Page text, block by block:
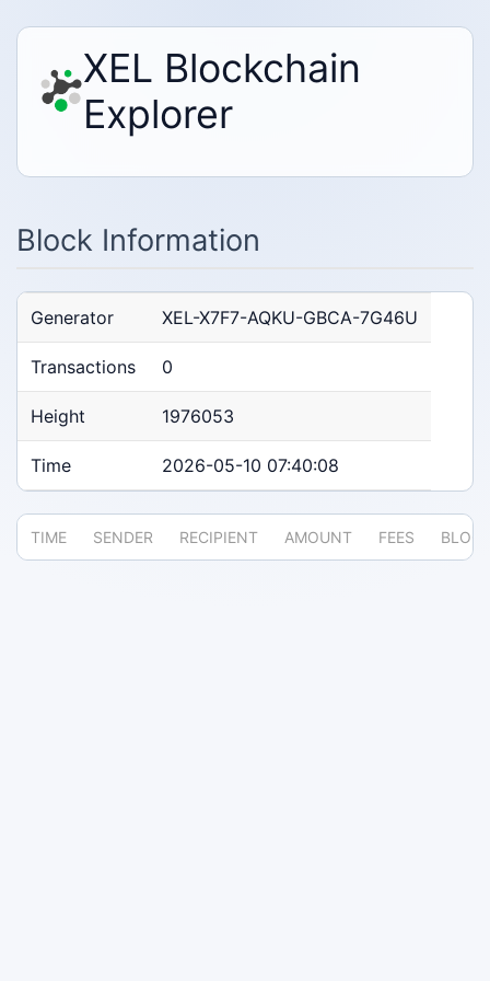
XEL Blockchain
Explorer
Block Information
Generator XEL-X7F7-AQKU-GBCA-7G46U
Transactions 0
Height 1976053
Time 2026-05-10 07:40:08
TIME SENDER RECIPIENT AMOUNT FEES